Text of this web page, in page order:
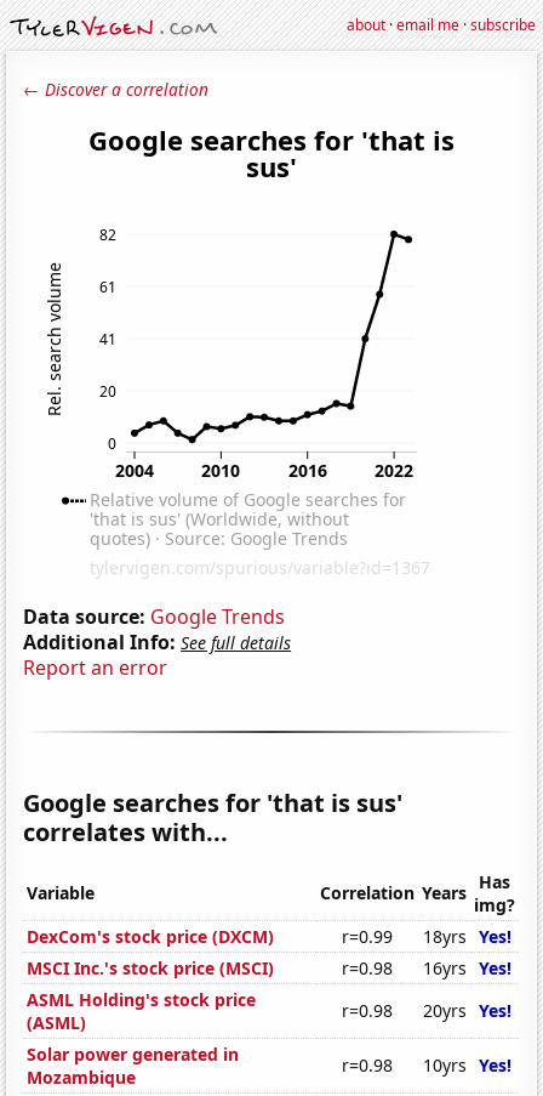
about·email me·subscribe
← Discover a correlation
Data source: Google Trends
Additional Info: See full details
Report an error
Google searches for 'that is sus'
correlates with...
Variable Correlation Years Has
img?
DexCom's stock price (DXCM)
r=0.99 18yrs Yes!
MSCI Inc.'s stock price (MSCI)
r=0.98 16yrs Yes!
ASML Holding's stock price
(ASML)
r=0.98 20yrs Yes!
Solar power generated in
Mozambique
r=0.98 10yrs Yes!